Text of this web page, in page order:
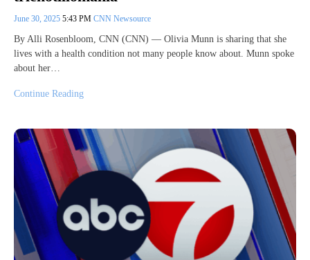
June 30, 2025 5:43 PM CNN Newsource
By Alli Rosenbloom, CNN (CNN) — Olivia Munn is sharing that she
lives with a health condition not many people know about. Munn spoke
about her…
Continue Reading